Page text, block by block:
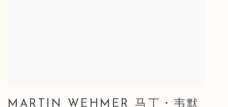
MARTIN WEHMER 马丁・韦默